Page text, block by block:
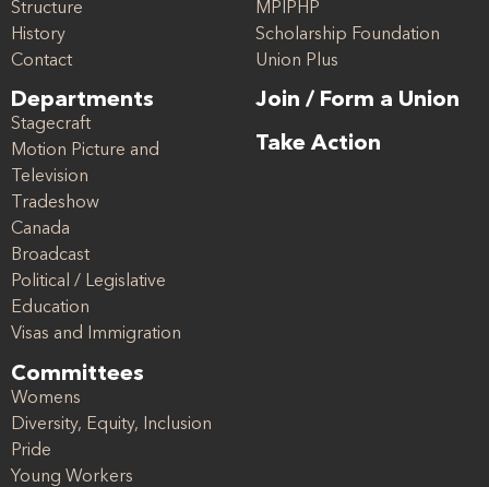
Structure
History
Contact
Departments
Stagecraft
Motion Picture and
Television
Tradeshow
Canada
Broadcast
Political / Legislative
Education
Visas and Immigration
Committees
Womens
Diversity, Equity, Inclusion
Pride
Young Workers
MPIPHP
Scholarship Foundation
Union Plus
Join / Form a Union
Take Action